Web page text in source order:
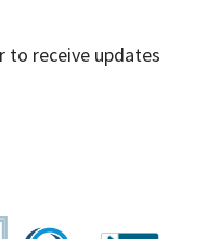
to receive updates